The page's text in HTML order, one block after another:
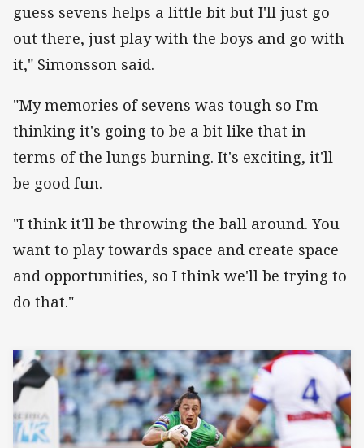
guess sevens helps a little bit but I'll just go
out there, just play with the boys and go with
it," Simonsson said.
"My memories of sevens was tough so I'm
thinking it's going to be a bit like that in
terms of the lungs burning. It's exciting, it'll
be good fun.
"I think it'll be throwing the ball around. You
want to play towards space and create space
and opportunities, so I think we'll be trying to
do that."